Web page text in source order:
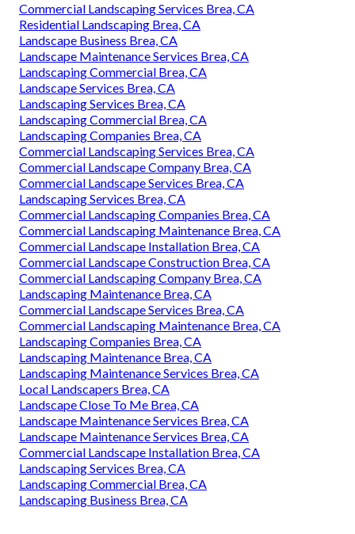
Commercial Landscaping Services Brea, CA
Residential Landscaping Brea, CA
Landscape Business Brea, CA
Landscape Maintenance Services Brea, CA
Landscaping Commercial Brea, CA
Landscape Services Brea, CA
Landscaping Services Brea, CA
Landscaping Commercial Brea, CA
Landscaping Companies Brea, CA
Commercial Landscaping Services Brea, CA
Commercial Landscape Company Brea, CA
Commercial Landscape Services Brea, CA
Landscaping Services Brea, CA
Commercial Landscaping Companies Brea, CA
Commercial Landscaping Maintenance Brea, CA
Commercial Landscape Installation Brea, CA
Commercial Landscape Construction Brea, CA
Commercial Landscaping Company Brea, CA
Landscaping Maintenance Brea, CA
Commercial Landscape Services Brea, CA
Commercial Landscaping Maintenance Brea, CA
Landscaping Companies Brea, CA
Landscaping Maintenance Brea, CA
Landscaping Maintenance Services Brea, CA
Local Landscapers Brea, CA
Landscape Close To Me Brea, CA
Landscape Maintenance Services Brea, CA
Landscape Maintenance Services Brea, CA
Commercial Landscape Installation Brea, CA
Landscaping Services Brea, CA
Landscaping Commercial Brea, CA
Landscaping Business Brea, CA